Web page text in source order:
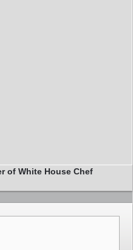
of White House Chef